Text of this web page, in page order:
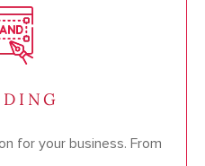
for your business. From